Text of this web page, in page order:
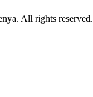
All rights reserved.